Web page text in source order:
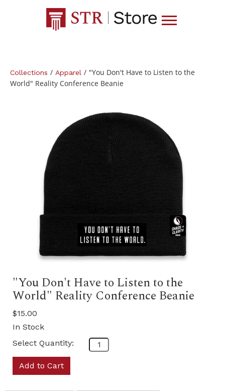
Collections / Apparel / "You Don't Have to Listen to the
World" Reality Conference Beanie
"You Don't Have to Listen to the
World" Reality Conference Beanie
$15.00
In Stock
Select Quantity:
Add to Cart